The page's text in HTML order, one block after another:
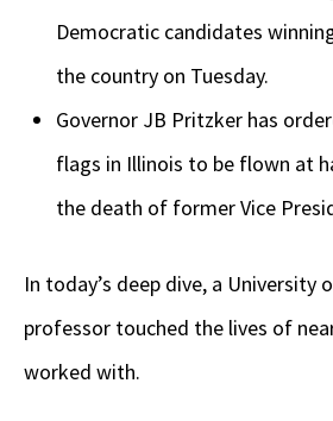
Democratic candidates
the country on Tuesday.
Governor JB Pritzker has
flags in Illinois to be flown at
the death of former Vice
In today’s deep dive, a University
professor touched the lives of
worked with.